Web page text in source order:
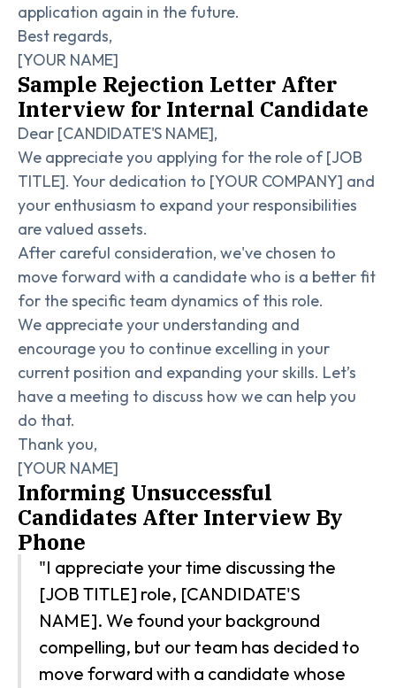
application again in the future.
Best regards,
[YOUR NAME]
Sample Rejection Letter After
Interview for Internal Candidate
Dear [CANDIDATE'S NAME],
We appreciate you applying for the role of [JOB
TITLE]. Your dedication to [YOUR COMPANY] and
your enthusiasm to expand your responsibilities
are valued assets.
After careful consideration, we've chosen to
move forward with a candidate who is a better fit
for the specific team dynamics of this role.
We appreciate your understanding and
encourage you to continue excelling in your
current position and expanding your skills. Let’s
have a meeting to discuss how we can help you
do that.
Thank you,
[YOUR NAME]
Informing Unsuccessful
Candidates After Interview By
Phone
"I appreciate your time discussing the
[JOB TITLE] role, [CANDIDATE'S
NAME]. We found your background
compelling, but our team has decided to
move forward with a candidate whose